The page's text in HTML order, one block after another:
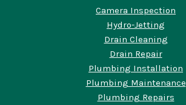
Camera Inspection
Hydro-Jetting
Drain Cleaning
Drain Repair
Plumbing Installation
Plumbing Maintenance
Plumbing Repairs